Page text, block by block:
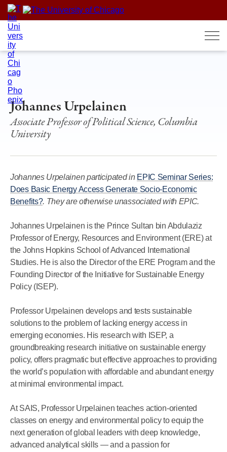
Skip
content
Johannes Urpelainen
Associate Professor of Political Science, Columbia
University
Johannes Urpelainen participated in EPIC Seminar Series:
Does Basic Energy Access Generate Socio-Economic
Benefits?. They are otherwise unassociated with EPIC.
Johannes Urpelainen is the Prince Sultan bin Abdulaziz
Professor of Energy, Resources and Environment (ERE) at
the Johns Hopkins School of Advanced International
Studies. He is also the Director of the ERE Program and the
Founding Director of the Initiative for Sustainable Energy
Policy (ISEP).
Professor Urpelainen develops and tests sustainable
solutions to the problem of lacking energy access in
emerging economies. His research with ISEP, a
groundbreaking research initiative on sustainable energy
policy, offers pragmatic but effective approaches to providing
the world’s population with affordable and abundant energy
at minimal environmental impact.
At SAIS, Professor Urpelainen teaches action-oriented
classes on energy and environmental policy to equip the
next generation of global leaders with deep knowledge,
advanced analytical skills — and a passion for